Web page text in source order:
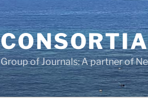
Group of Journals: A partner of